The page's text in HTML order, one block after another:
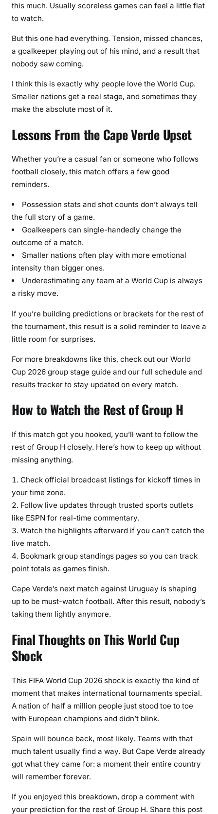
this much. Usually scoreless games can feel a little flat
to watch.
But this one had everything. Tension, missed chances,
a goalkeeper playing out of his mind, and a result that
nobody saw coming.
I think this is exactly why people love the World Cup.
Smaller nations get a real stage, and sometimes they
make the absolute most of it.
Lessons From the Cape Verde Upset
Whether you’re a casual fan or someone who follows
football closely, this match offers a few good
reminders.
Possession stats and shot counts don’t always tell
the full story of a game.
Goalkeepers can single-handedly change the
outcome of a match.
Smaller nations often play with more emotional
intensity than bigger ones.
Underestimating any team at a World Cup is always
a risky move.
If you’re building predictions or brackets for the rest of
the tournament, this result is a solid reminder to leave a
little room for surprises.
For more breakdowns like this, check out our World
Cup 2026 group stage guide and our full schedule and
results tracker to stay updated on every match.
How to Watch the Rest of Group H
If this match got you hooked, you’ll want to follow the
rest of Group H closely. Here’s how to keep up without
missing anything.
Check official broadcast listings for kickoff times in
your time zone.
Follow live updates through trusted sports outlets
like ESPN for real-time commentary.
Watch the highlights afterward if you can’t catch the
live match.
Bookmark group standings pages so you can track
point totals as games finish.
Cape Verde’s next match against Uruguay is shaping
up to be must-watch football. After this result, nobody’s
taking them lightly anymore.
Final Thoughts on This World Cup
Shock
This FIFA World Cup 2026 shock is exactly the kind of
moment that makes international tournaments special.
A nation of half a million people just stood toe to toe
with European champions and didn’t blink.
Spain will bounce back, most likely. Teams with that
much talent usually find a way. But Cape Verde already
got what they came for: a moment their entire country
will remember forever.
If you enjoyed this breakdown, drop a comment with
your prediction for the rest of Group H. Share this post